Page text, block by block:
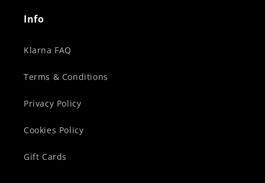
Info
Klarna FAQ
Terms & Conditions
Privacy Policy
Cookies Policy
Gift Cards